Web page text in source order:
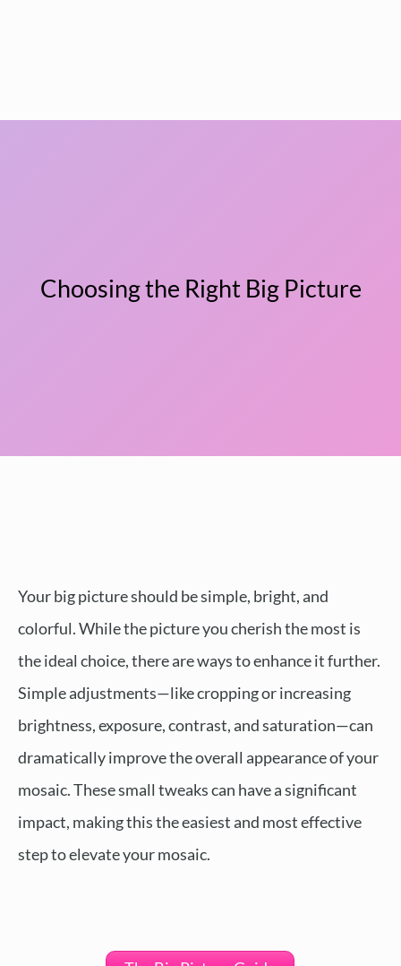
Choosing the Right Big Picture
Your big picture should be simple, bright, and
colorful. While the picture you cherish the most is
the ideal choice, there are ways to enhance it further.
Simple adjustments—like cropping or increasing
brightness, exposure, contrast, and saturation—can
dramatically improve the overall appearance of your
mosaic. These small tweaks can have a significant
impact, making this the easiest and most effective
step to elevate your mosaic.